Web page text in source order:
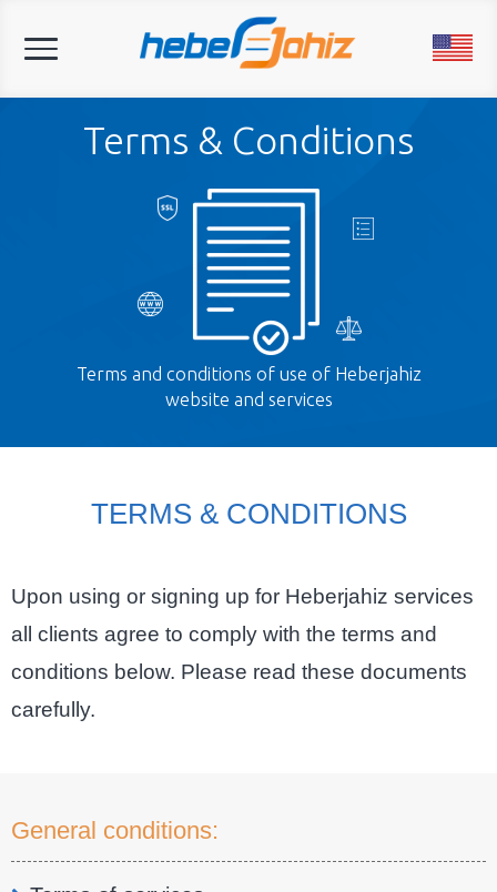
Toggle
Terms & Conditions
Terms and conditions of use of Heberjahiz
website and services
TERMS & CONDITIONS
Upon using or signing up for Heberjahiz services
all clients agree to comply with the terms and
conditions below. Please read these documents
carefully.
General conditions: